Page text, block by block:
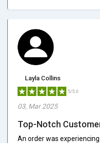
Layla Collins
5/5.0
03, Mar 2025
Top-Notch
An order was